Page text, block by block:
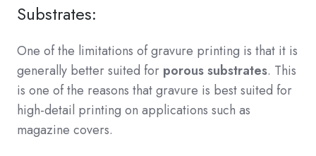
Substrates:
One of the limitations of gravure printing is that it is
generally better suited for porous substrates. This
is one of the reasons that gravure is best suited for
high-detail printing on applications such as
magazine covers.